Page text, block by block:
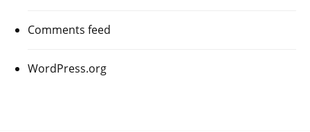
Comments feed
WordPress.org